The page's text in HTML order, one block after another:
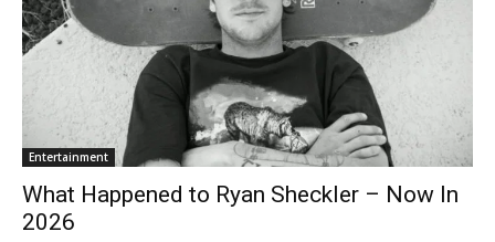
Entertainment
What Happened to Ryan Sheckler – Now In
2026